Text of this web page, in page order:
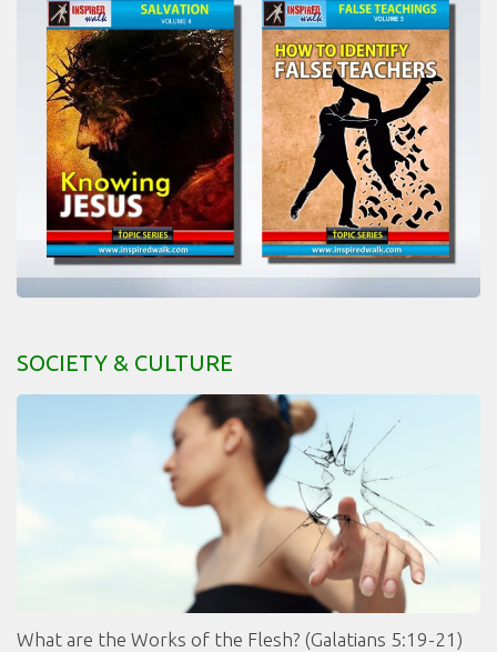
SOCIETY & CULTURE
What are the Works of the Flesh? (Galatians 5:19-21)